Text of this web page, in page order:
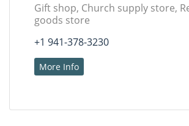
Gift shop, Church supply store,
goods store
+1 941-378-3230
More Info